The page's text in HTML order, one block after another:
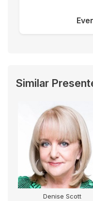
Similar
Denise Scott